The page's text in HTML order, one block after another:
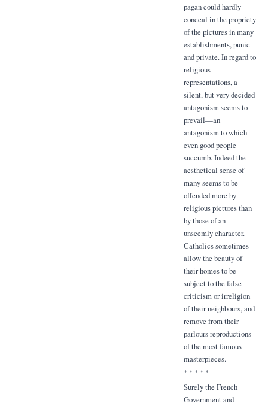
pagan could hardly
conceal in the propriety
of the pictures in many
establishments, punic
and private. In regard to
religious
representations, a
silent, but very decided
antagonism seems to
prevail—an
antagonism to which
even good people
succumb. Indeed the
aesthetical sense of
many seems to be
offended more by
religious pictures than
by those of an
unseemly character.
Catholics sometimes
allow the beauty of
their homes to be
subject to the false
criticism or irreligion
of their neighbours, and
remove from their
parlours reproductions
of the most famous
masterpieces.
* * * * *
Surely the French
Government and